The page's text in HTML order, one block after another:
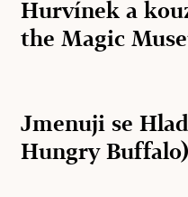
Hurvínek a
the Magic
Jmenuji se
Hungry Buffalo)